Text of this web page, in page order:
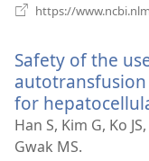
https://
Safety of the
for
Han S, Kim G, Ko
Gwak MS.